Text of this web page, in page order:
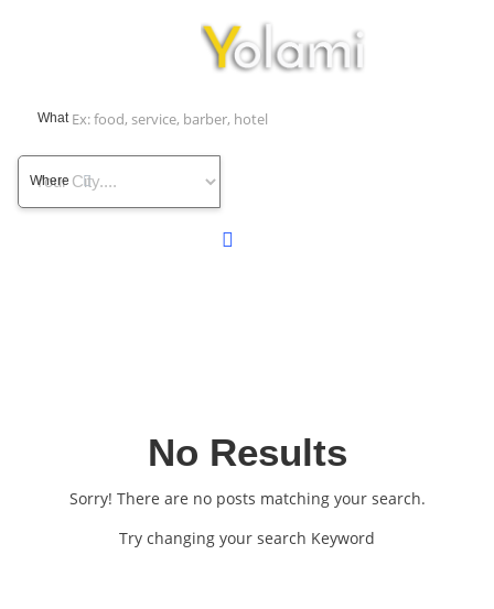
What
Where
No Results
Sorry! There are no posts matching your search.
Try changing your search Keyword